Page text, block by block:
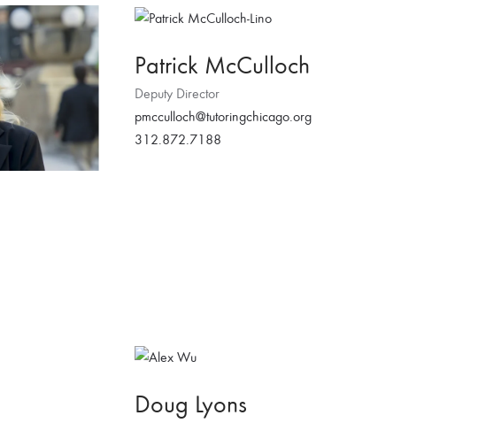
Patrick McCulloch
Deputy Director
pmcculloch@tutoringchicago.org
312.872.7188
Doug Lyons